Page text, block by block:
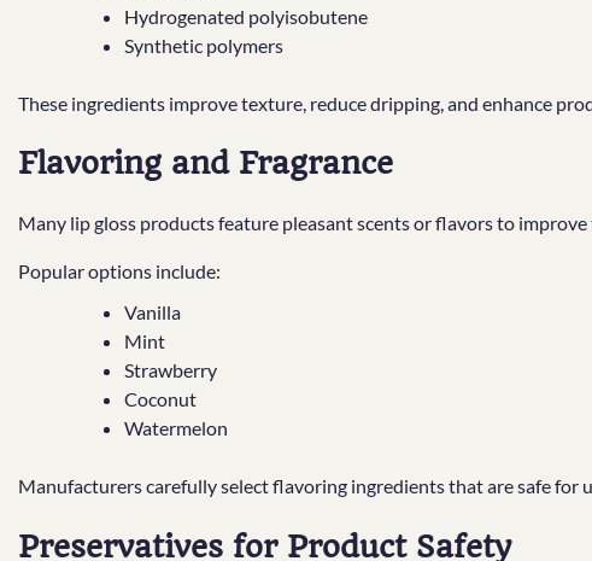
Hydrogenated polyisobutene
Synthetic polymers
These ingredients improve texture, reduce dripping, and enhance
Flavoring and Fragrance
Many lip gloss products feature pleasant scents or flavors to improve
Popular options include:
Vanilla
Mint
Strawberry
Coconut
Watermelon
Manufacturers carefully select flavoring ingredients that are safe for
Preservatives for Product Safety